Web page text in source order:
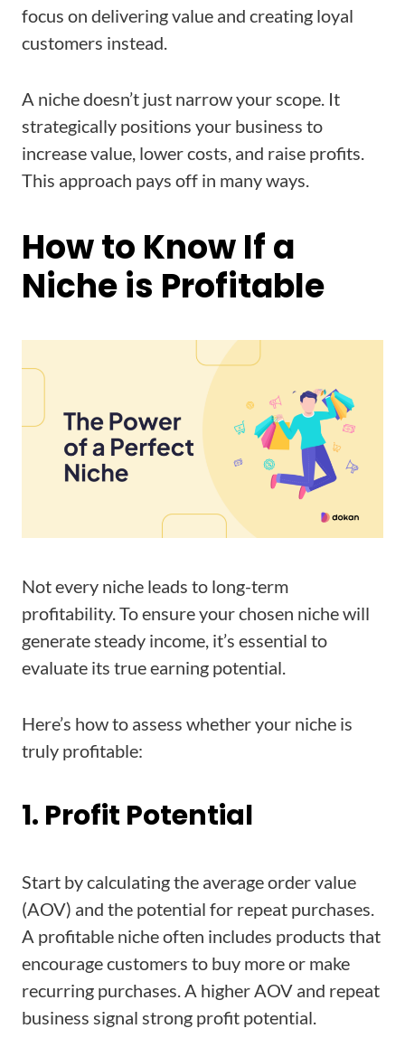
focus on delivering value and creating loyal
customers instead.
A niche doesn’t just narrow your scope. It
strategically positions your business to
increase value, lower costs, and raise profits.
This approach pays off in many ways.
How to Know If a
Niche is Profitable
Not every niche leads to long-term
profitability. To ensure your chosen niche will
generate steady income, it’s essential to
evaluate its true earning potential.
Here’s how to assess whether your niche is
truly profitable:
1. Profit Potential
Start by calculating the average order value
(AOV) and the potential for repeat purchases.
A profitable niche often includes products that
encourage customers to buy more or make
recurring purchases. A higher AOV and repeat
business signal strong profit potential.